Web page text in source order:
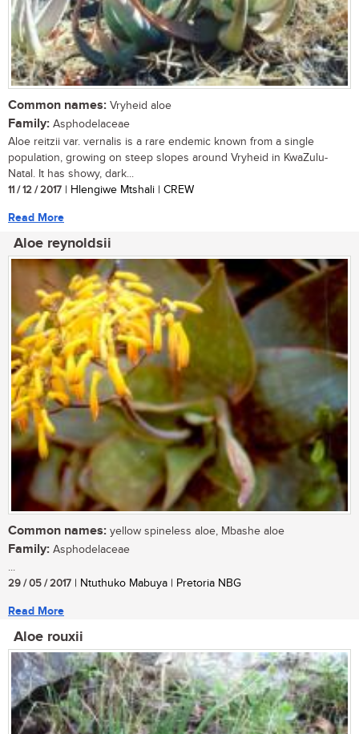
Common names: Vryheid aloe
Family: Asphodelaceae
Aloe reitzii var. vernalis is a rare endemic known from a single
population, growing on steep slopes around Vryheid in KwaZulu-
Natal. It has showy, dark...
11 / 12 / 2017 | Hlengiwe Mtshali | CREW
Read More
Aloe reynoldsii
Common names: yellow spineless aloe, Mbashe aloe
Family: Asphodelaceae
...
29 / 05 / 2017 | Ntuthuko Mabuya | Pretoria NBG
Read More
Aloe rouxii